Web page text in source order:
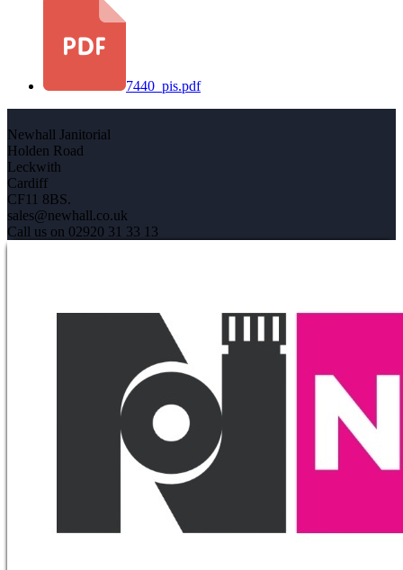
7440_pis.pdf
Newhall Janitorial
Holden Road
Leckwith
Cardiff
CF11 8BS.
sales@newhall.co.uk
Call us on 02920 31 33 13